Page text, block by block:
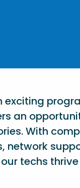
exciting
an
With
network
techs